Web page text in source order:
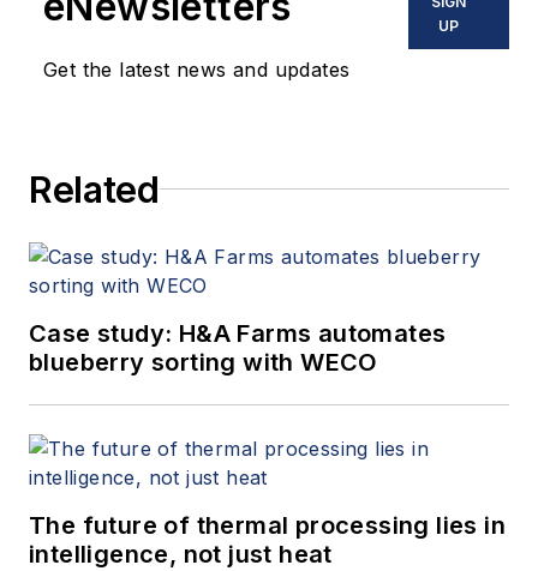
Get the latest news and updates
UP
Related
Case study: H&A Farms automates
blueberry sorting with WECO
The future of thermal processing lies in
intelligence, not just heat